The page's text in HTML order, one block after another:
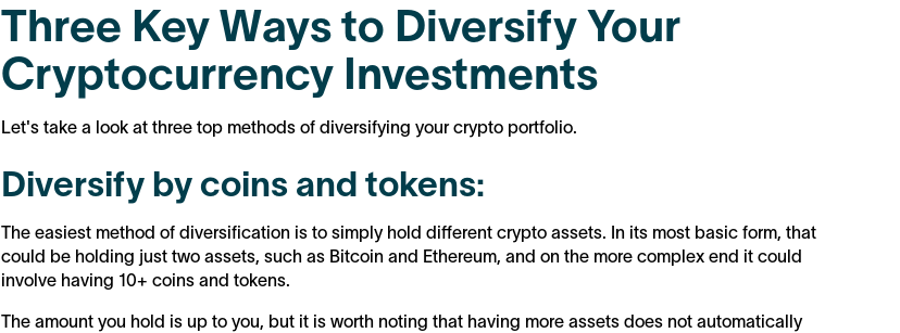
Three Key Ways to Diversify Your
Cryptocurrency Investments
Let's take a look at three top methods of diversifying your crypto portfolio.
Diversify by coins and tokens:
The easiest method of diversification is to simply hold different crypto assets. In its most basic form, that
could be holding just two assets, such as Bitcoin and Ethereum, and on the more complex end it could
involve having 10+ coins and tokens.
The amount you hold is up to you, but it is worth noting that having more assets does not automatically